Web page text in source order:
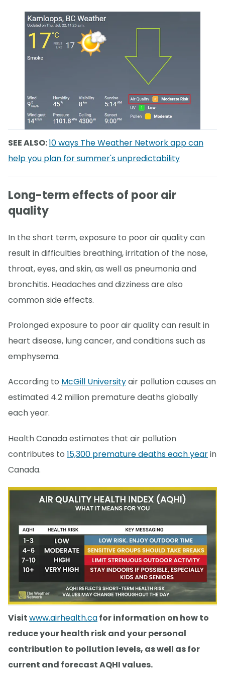
SEE ALSO:10 ways The Weather Network app can
help you plan for summer's unpredictability
Long-term effects of poor air
quality
In the short term, exposure to poor air quality can
result in difficulties breathing, irritation of the nose,
throat, eyes, and skin, as well as pneumonia and
bronchitis. Headaches and dizziness are also
common side effects.
Prolonged exposure to poor air quality can result in
heart disease, lung cancer, and conditions such as
emphysema.
According to McGill Universityair pollution causes an
estimated 4.2 million premature deaths globally
each year.
Health Canada estimates that air pollution
contributes to 15,300 premature deaths each yearin
Canada.
Visitwww.airhealth.cafor information on how to
reduce your health risk and your personal
contribution to pollution levels, as well as for
current and forecast AQHI values.